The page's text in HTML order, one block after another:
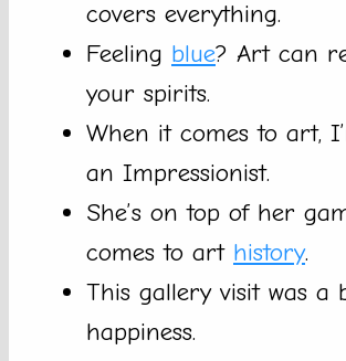
covers everything.
Feeling blue? Art can
your spirits.
When it comes to art,
an Impressionist.
She’s on top of her
comes to art history.
This gallery visit was a
happiness.